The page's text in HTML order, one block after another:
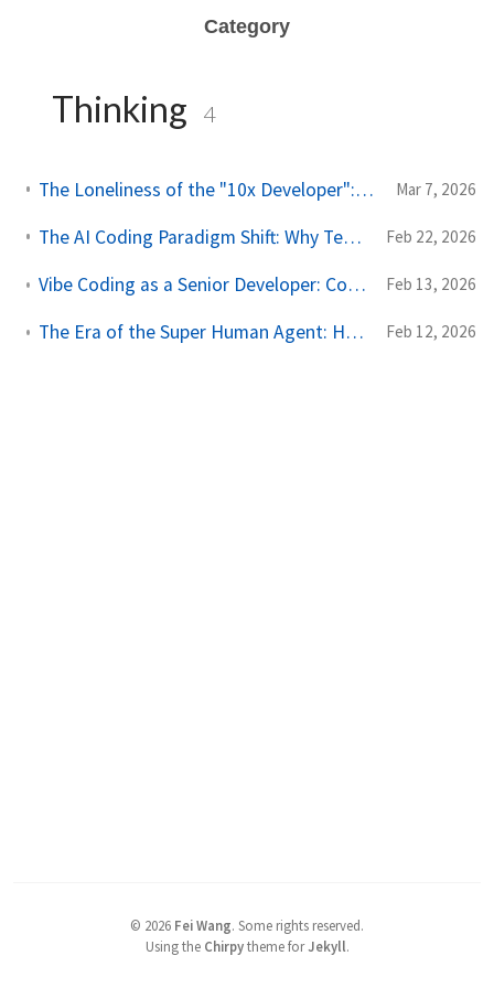
Category
Thinking 4
The Loneliness of the "10x Developer": A Reality Check from My Son Mar 7, 2026
The AI Coding Paradigm Shift: Why Testing is the New Prompting Feb 22, 2026
Vibe Coding as a Senior Developer: Constrain the AI, Not the Prompt Feb 13, 2026
The Era of the Super Human Agent: How Developers Survive (and Thrive) Feb 12, 2026
© 2026 Fei Wang. Some rights reserved.
Using the Chirpytheme forJekyll.